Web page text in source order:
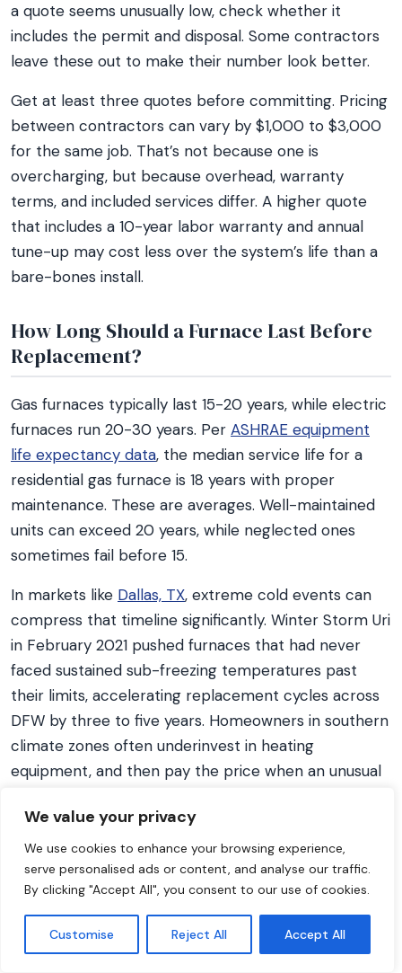
We value your privacy
We use cookies to enhance your browsing experience,
serve personalised ads or content, and analyse our traffic.
By clicking "Accept All", you consent to our use of cookies.
Customise Reject All Accept All
a quote seems unusually low, check whether it
includes the permit and disposal. Some contractors
leave these out to make their number look better.
Get at least three quotes before committing. Pricing
between contractors can vary by $1,000 to $3,000
for the same job. That’s not because one is
overcharging, but because overhead, warranty
terms, and included services differ. A higher quote
that includes a 10-year labor warranty and annual
tune-up may cost less over the system’s life than a
bare-bones install.
How Long Should a Furnace Last Before
Replacement?
Gas furnaces typically last 15-20 years, while electric
furnaces run 20-30 years. Per ASHRAE equipment
life expectancy data, the median service life for a
residential gas furnace is 18 years with proper
maintenance. These are averages. Well-maintained
units can exceed 20 years, while neglected ones
sometimes fail before 15.
In markets like Dallas, TX, extreme cold events can
compress that timeline significantly. Winter Storm Uri
in February 2021 pushed furnaces that had never
faced sustained sub-freezing temperatures past
their limits, accelerating replacement cycles across
DFW by three to five years. Homeowners in southern
climate zones often underinvest in heating
equipment, and then pay the price when an unusual
15 to 20 years, with a median service life of 18 years
according toASHRAE equipment life expectancy
data. Electric furnaces last longer at 20 to 30 years
because they have no combustion components to